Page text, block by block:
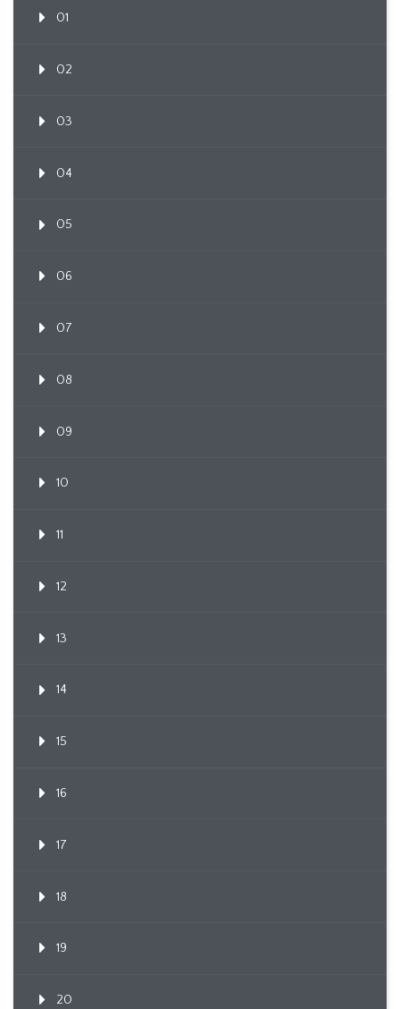
01
02
03
04
05
06
07
08
09
10
11
12
13
14
15
16
17
18
19
20